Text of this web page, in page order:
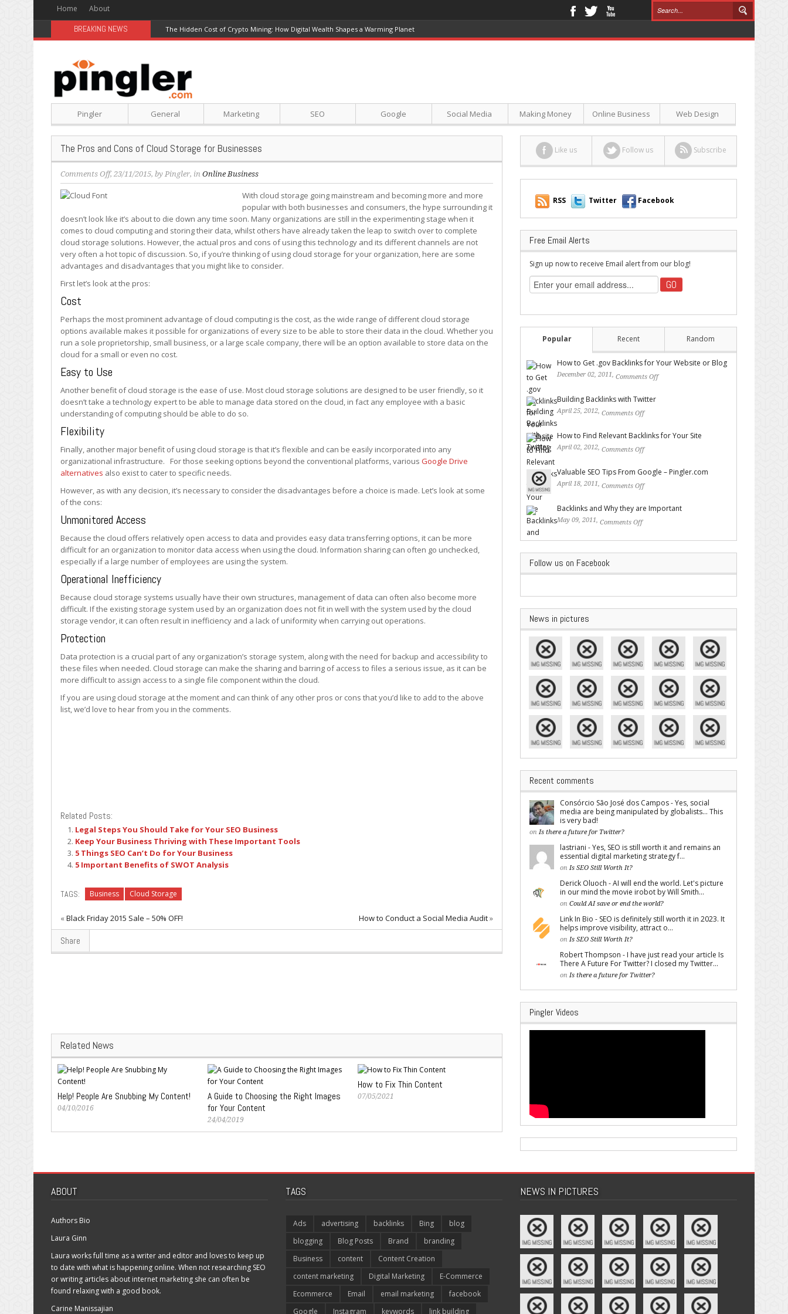
Home About
BREAKING NEWS The Hidden Cost of Crypto Mining: How Digital Wealth Shapes a Warming Planet
Pingler General Marketing SEO Google Social Media Making Money Online Business Web Design
The Pros and Cons of Cloud Storage for Businesses
Comments Offon
The
Cons
of
Cloud
Storage
for
Businesses
, 23/11/2015, by Pingler, in Online Business
With cloud storage going mainstream and becoming more and more
popular with both businesses and consumers, the hype surrounding it
doesn’t look like it’s about to die down any time soon. Many organizations are still in the experimenting stage when it
comes to cloud computing and storing their data, whilst others have already taken the leap to switch over to complete
cloud storage solutions. However, the actual pros and cons of using this technology and its different channels are not
very often a hot topic of discussion. So, if you’re thinking of using cloud storage for your organization, here are some
advantages and disadvantages that you might like to consider.
First let’s look at the pros:
Cost
Perhaps the most prominent advantage of cloud computing is the cost, as the wide range of different cloud storage
options available makes it possible for organizations of every size to be able to store their data in the cloud. Whether you
run a sole proprietorship, small business, or a large scale company, there will be an option available to store data on the
cloud for a small or even no cost.
Easy to Use
Another benefit of cloud storage is the ease of use. Most cloud storage solutions are designed to be user friendly, so it
doesn’t take a technology expert to be able to manage data stored on the cloud, in fact any employee with a basic
understanding of computing should be able to do so.
Flexibility
Finally, another major benefit of using cloud storage is that it’s flexible and can be easily incorporated into any
organizational infrastructure. For those seeking options beyond the conventional platforms, various Google Drive
alternatives also exist to cater to specific needs.
However, as with any decision, it’s necessary to consider the disadvantages before a choice is made. Let’s look at some
of the cons:
Unmonitored Access
Because the cloud offers relatively open access to data and provides easy data transferring options, it can be more
difficult for an organization to monitor data access when using the cloud. Information sharing can often go unchecked,
especially if a large number of employees are using the system.
Operational Inefficiency
Because cloud storage systems usually have their own structures, management of data can often also become more
difficult. If the existing storage system used by an organization does not fit in well with the system used by the cloud
storage vendor, it can often result in inefficiency and a lack of uniformity when carrying out operations.
Protection
Data protection is a crucial part of any organization’s storage system, along with the need for backup and accessibility to
these files when needed. Cloud storage can make the sharing and barring of access to files a serious issue, as it can be
more difficult to assign access to a single file component within the cloud.
If you are using cloud storage at the moment and can think of any other pros or cons that you’d like to add to the above
list, we’d love to hear from you in the comments.
Related Posts:
Legal Steps You Should Take for Your SEO Business
Keep Your Business Thriving with These Important Tools
5 Things SEO Can’t Do for Your Business
5 Important Benefits of SWOT Analysis
TAGS: Business Cloud Storage
«Black Friday 2015 Sale – 50% OFF! How to Conduct a Social Media Audit»
Share
Related News
Help! People Are Snubbing My Content!
04/10/2016
A Guide to Choosing the Right Images
for Your Content
24/04/2019
How to Fix Thin Content
07/05/2021
Like us Follow us Subscribe
RSS Twitter Facebook
Free Email Alerts
Sign up now to receive Email alert from our blog!
Popular Recent Random
How to Get .gov Backlinks for Your Website or Blog
December 02, 2011, Comments Off
Building Backlinks with Twitter
April 25, 2012, Comments Off
How to Find Relevant Backlinks for Your Site
April 02, 2012, Comments Off
Valuable SEO Tips From Google – Pingler.com
April 18, 2011, Comments Off
Backlinks and Why they are Important
May 09, 2011, Comments Off
Follow us on Facebook
News in pictures
Recent comments
Consórcio São José dos Campos - Yes, social
media are being manipulated by globalists... This
is very bad!
on Is there a future for Twitter?
lastriani - Yes, SEO is still worth it and remains an
essential digital marketing strategy f...
on Is SEO Still Worth It?
Derick Oluoch - AI will end the world. Let's picture
in our mind the movie irobot by Will Smith...
on Could AI save or end the world?
Link In Bio - SEO is definitely still worth it in 2023. It
helps improve visibility, attract o...
on Is SEO Still Worth It?
Robert Thompson - I have just read your article Is
There A Future For Twitter? I closed my Twitter...
on Is there a future for Twitter?
Pingler Videos
ABOUT
Authors Bio
Laura Ginn
Laura works full time as a writer and editor and loves to keep up
to date with what is happening online. When not researching SEO
or writing articles about internet marketing she can often be
found relaxing with a good book.
Carine Manissajian
TAGS
Ads advertising backlinks Bing
blog
blogging
Blog Posts Brand
branding
Business
content
Content Creation
content marketing
Digital Marketing
E-Commerce
Ecommerce
Email email marketing
facebook
Google
Instagram keywords link building
NEWS IN PICTURES